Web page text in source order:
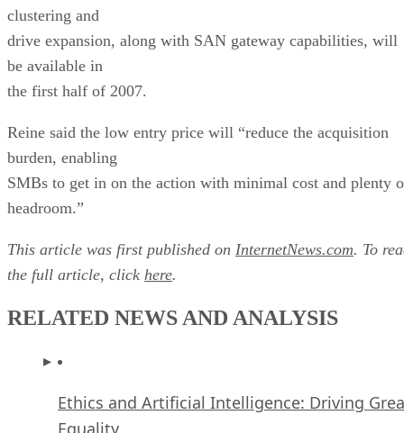
clustering and
drive expansion, along with SAN gateway capabilities, will
be available in
the first half of 2007.
Reine said the low entry price will “reduce the acquisition
burden, enabling
SMBs to get in on the action with minimal cost and plenty
headroom.”
This article was first published on InternetNews.com. To
the full article, click here.
RELATED NEWS AND ANALYSIS
Ethics and Artificial Intelligence: Driving
Equality